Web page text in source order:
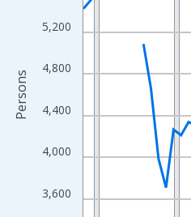
The chart has 2 Y axes
3,600
4,000
4,400
4,800
5,200
Persons